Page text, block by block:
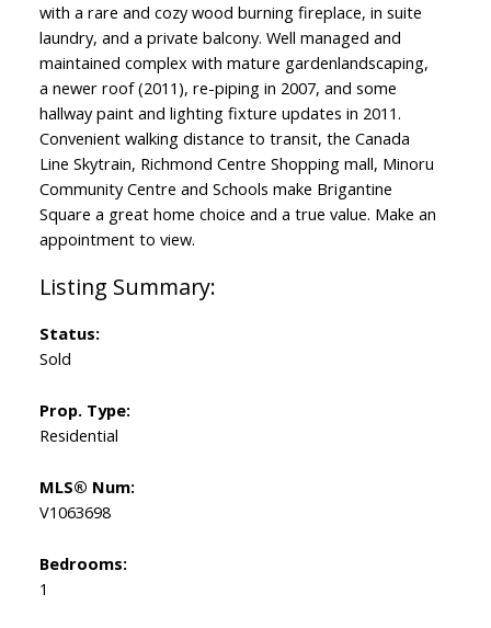
with a rare and cozy wood burning fireplace, in suite
laundry, and a private balcony. Well managed and
maintained complex with mature gardenlandscaping,
a newer roof (2011), re-piping in 2007, and some
hallway paint and lighting fixture updates in 2011.
Convenient walking distance to transit, the Canada
Line Skytrain, Richmond Centre Shopping mall, Minoru
Community Centre and Schools make Brigantine
Square a great home choice and a true value. Make an
appointment to view.
Status:
Sold
Prop. Type:
Residential
MLS® Num:
V1063698
Bedrooms:
1